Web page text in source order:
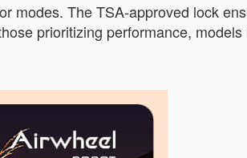
modes. The TSA-approved lock
prioritizing performance, models